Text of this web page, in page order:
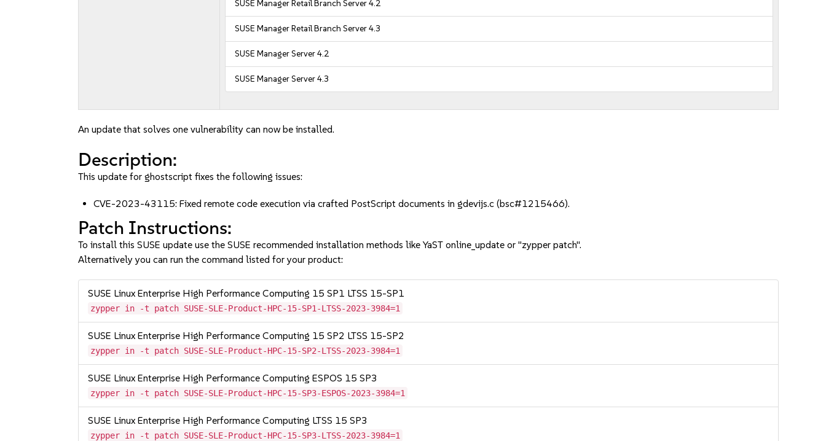
SUSE Manager Retail Branch Server 4.2
SUSE Manager Retail Branch Server 4.3
SUSE Manager Server 4.2
SUSE Manager Server 4.3
An update that solves one vulnerability can now be installed.
Description:
This update for ghostscript fixes the following issues:
CVE-2023-43115: Fixed remote code execution via crafted PostScript documents in gdevijs.c (bsc#1215466).
Patch Instructions:
To install this SUSE update use the SUSE recommended installation methods like YaST online_update or "zypper patch".
Alternatively you can run the command listed for your product:
SUSE Linux Enterprise High Performance Computing 15 SP1 LTSS 15-SP1
zypper in -t patch SUSE-SLE-Product-HPC-15-SP1-LTSS-2023-3984=1
SUSE Linux Enterprise High Performance Computing 15 SP2 LTSS 15-SP2
zypper in -t patch SUSE-SLE-Product-HPC-15-SP2-LTSS-2023-3984=1
SUSE Linux Enterprise High Performance Computing ESPOS 15 SP3
zypper in -t patch SUSE-SLE-Product-HPC-15-SP3-ESPOS-2023-3984=1
SUSE Linux Enterprise High Performance Computing LTSS 15 SP3
zypper in -t patch SUSE-SLE-Product-HPC-15-SP3-LTSS-2023-3984=1